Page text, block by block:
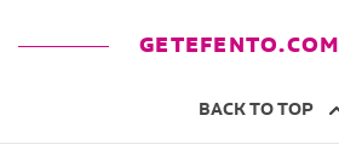
GETEFENTO.COM
BACK TO TOP